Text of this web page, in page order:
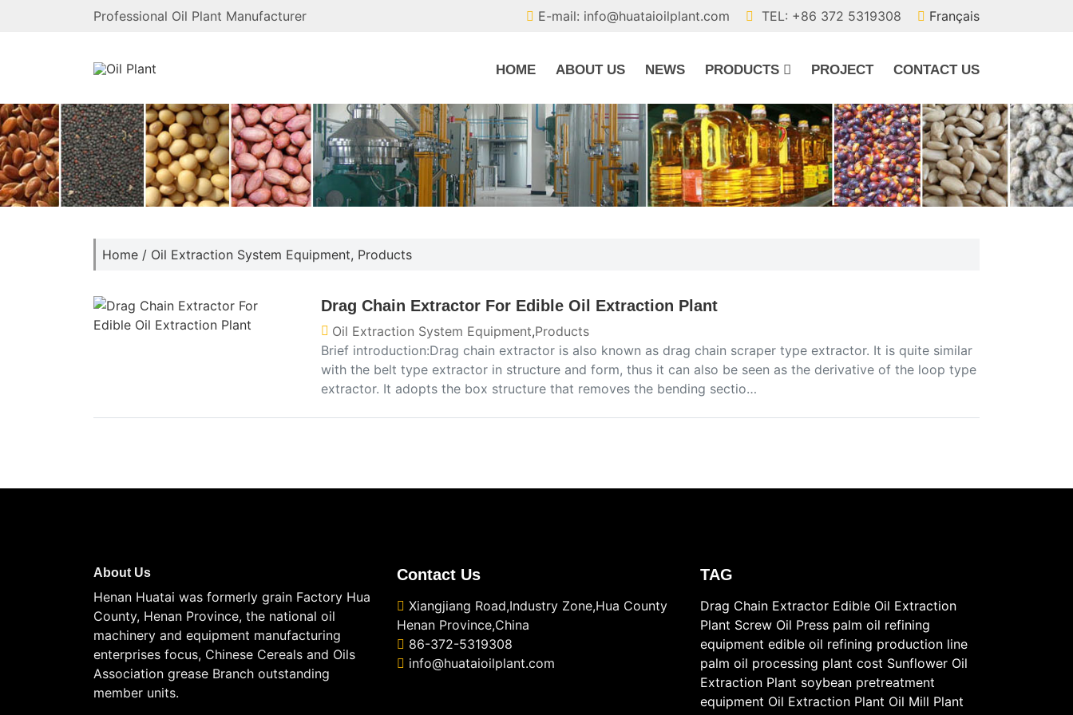
Professional Oil Plant Manufacturer E-mail: info@huataioilplant.com TEL: +86 372 5319308 Français
HOME ABOUT US NEWS PRODUCTS PROJECT CONTACT US
Home / Oil Extraction System Equipment, Products
Drag Chain Extractor For Edible Oil Extraction Plant
Oil Extraction System Equipment,Products
Brief introduction:Drag chain extractor is also known as drag chain scraper type extractor. It is quite similar
with the belt type extractor in structure and form, thus it can also be seen as the derivative of the loop type
extractor. It adopts the box structure that removes the bending sectio…
About Us
Henan Huatai was formerly grain Factory Hua
County, Henan Province, the national oil
machinery and equipment manufacturing
enterprises focus, Chinese Cereals and Oils
Association grease Branch outstanding
member units.
Contact Us
Xiangjiang Road,Industry Zone,Hua County
Henan Province,China
86-372-5319308
info@huataioilplant.com
TAG
Drag Chain Extractor Edible Oil Extraction
Plant Screw Oil Press palm oil refining
equipment edible oil refining production line
palm oil processing plant cost Sunflower Oil
Extraction Plant soybean pretreatment
equipment Oil Extraction Plant Oil Mill Plant